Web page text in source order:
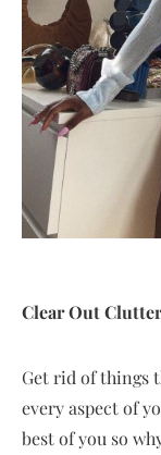
Clear Out Clutter
Get rid of things
every aspect of
best of you so